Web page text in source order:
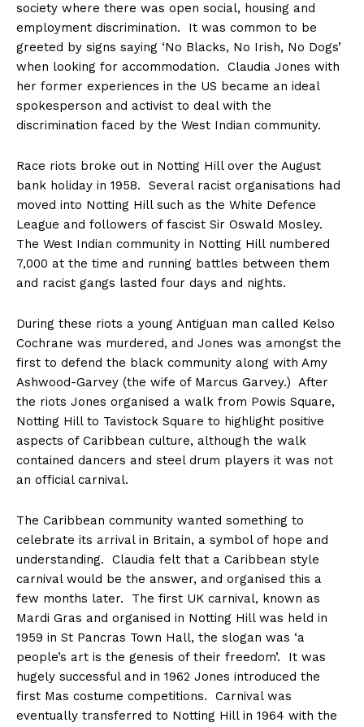
society where there was open social, housing and
employment discrimination. It was common to be
greeted by signs saying ‘No Blacks, No Irish, No Dogs’
when looking for accommodation. Claudia Jones with
her former experiences in the US became an ideal
spokesperson and activist to deal with the
discrimination faced by the West Indian community.
Race riots broke out in Notting Hill over the August
bank holiday in 1958. Several racist organisations had
moved into Notting Hill such as the White Defence
League and followers of fascist Sir Oswald Mosley.
The West Indian community in Notting Hill numbered
7,000 at the time and running battles between them
and racist gangs lasted four days and nights.
During these riots a young Antiguan man called Kelso
Cochrane was murdered, and Jones was amongst the
first to defend the black community along with Amy
Ashwood-Garvey (the wife of Marcus Garvey.) After
the riots Jones organised a walk from Powis Square,
Notting Hill to Tavistock Square to highlight positive
aspects of Caribbean culture, although the walk
contained dancers and steel drum players it was not
an official carnival.
The Caribbean community wanted something to
celebrate its arrival in Britain, a symbol of hope and
understanding. Claudia felt that a Caribbean style
carnival would be the answer, and organised this a
few months later. The first UK carnival, known as
Mardi Gras and organised in Notting Hill was held in
1959 in St Pancras Town Hall, the slogan was ‘a
people’s art is the genesis of their freedom’. It was
hugely successful and in 1962 Jones introduced the
first Mas costume competitions. Carnival was
eventually transferred to Notting Hill in 1964 with the